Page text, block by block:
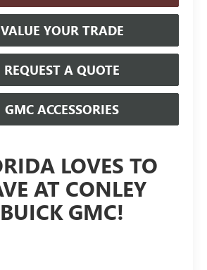
VALUE YOUR TRADE
REQUEST A QUOTE
GMC ACCESSORIES
LOVES TO
AT CONLEY
BUICK GMC!